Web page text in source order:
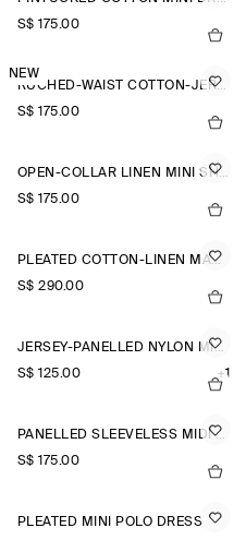
S$‌ 175.00
NEW
RUCHED-WAIST COTTON-JERSEY MIDI DRESS
S$‌ 175.00
OPEN-COLLAR LINEN MINI SHIRT DRESS
S$‌ 175.00
PLEATED COTTON-LINEN MAXI DRESS
S$‌ 290.00
JERSEY-PANELLED NYLON MINI DRESS
S$‌ 125.00
+1
PANELLED SLEEVELESS MIDI DRESS
S$‌ 175.00
PLEATED MINI POLO DRESS